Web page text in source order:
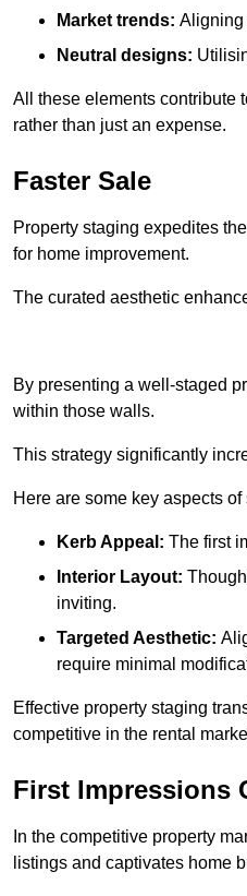
Market trends: Aligning
Neutral designs:
All these elements contribute
rather than just an expense.
Faster Sale
Property staging expedites
for home improvement.
The curated aesthetic
By presenting a well-staged
within those walls.
This strategy significantly
Here are some key aspects
Kerb Appeal: The first
Interior Layout:
inviting.
Targeted Aesthetic:
require minimal
Effective property staging
competitive in the rental
First Impressions
In the competitive property
listings and captivates home